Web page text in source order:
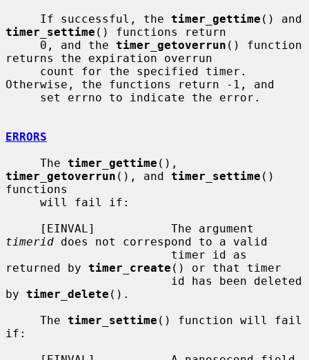
     If successful, the
timer_gettime
timer_settime () functions return
     0, and the
timer_getoverrun () function
returns the expiration overrun
Otherwise, the functions return -1, and
ERRORS
     The
timer_gettime
timer_getoverrun (), and timer_settime ()
functions
timerid does not correspond to a valid
returned by timer_create () or that timer
by timer_delete ().
     The
timer_settime () function will fail
if: